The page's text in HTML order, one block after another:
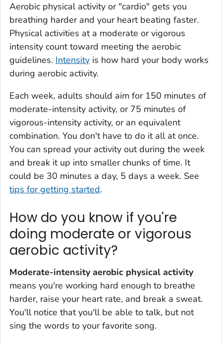
Aerobic physical activity or "cardio" gets you
breathing harder and your heart beating faster.
Physical activities at a moderate or vigorous
intensity count toward meeting the aerobic
guidelines. Intensity is how hard your body works
during aerobic activity.
Each week, adults should aim for 150 minutes of
moderate-intensity activity, or 75 minutes of
vigorous-intensity activity, or an equivalent
combination. You don't have to do it all at once.
You can spread your activity out during the week
and break it up into smaller chunks of time. It
could be 30 minutes a day, 5 days a week. See
tips for getting started.
How do you know if you're
doing moderate or vigorous
aerobic activity?
Moderate-intensity aerobic physical activity
means you're working hard enough to breathe
harder, raise your heart rate, and break a sweat.
You'll notice that you'll be able to talk, but not
sing the words to your favorite song.